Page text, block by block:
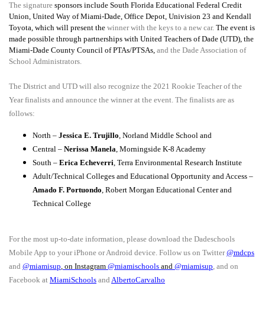
The signature sponsors include South Florida Educational Federal Credit
Union, United Way of Miami-Dade, Office Depot, Univision 23 and Kendall
Toyota, which will present the winner with the keys to a new car. The event is
made possible through partnerships with United Teachers of Dade (UTD), the
Miami-Dade County Council of PTAs/PTSAs, and the Dade Association of
School Administrators.
The District and UTD will also recognize the 2021 Rookie Teacher of the
Year finalists and announce the winner at the event. The finalists are as
follows:
North – Jessica E. Trujillo, Norland Middle School and
Central – Nerissa Manela, Morningside K-8 Academy
South – Erica Echeverri, Terra Environmental Research Institute
Adult/Technical Colleges and Educational Opportunity and Access –
Amado F. Portuondo, Robert Morgan Educational Center and
Technical College
For the most up-to-date information, please download the Dadeschools
Mobile App to your iPhone or Android device. Follow us on Twitter@mdcps
and @miamisup, on Instagram @miamischools and @miamisup, and on
Facebook at MiamiSchools and AlbertoCarvalho